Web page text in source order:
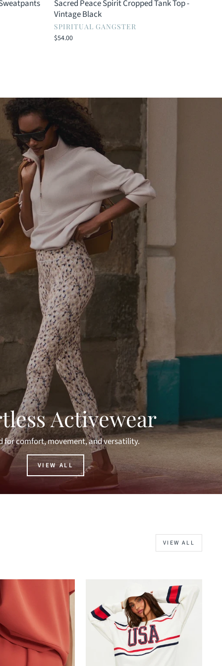
Sacred Peace Spirit Cropped Tank Top -
Vintage Black
SPIRITUAL GANGSTER
$54.00
Activewear
for comfort, movement, and versatility.
VIEW ALL
VIEW ALL